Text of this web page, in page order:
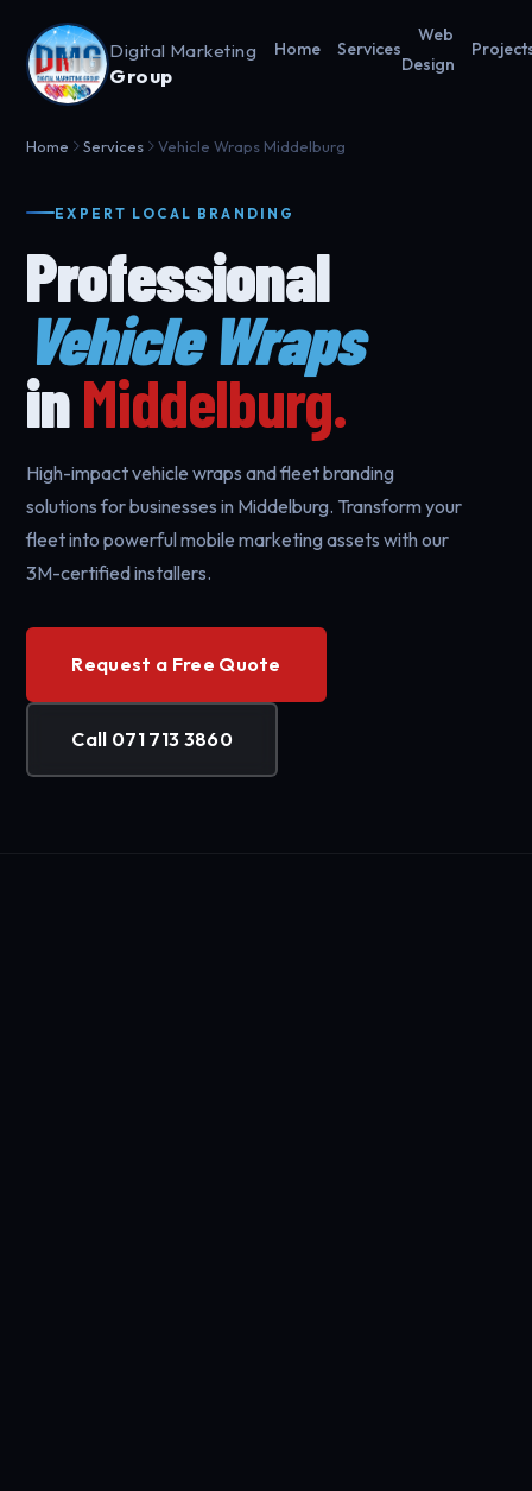
Digital Marketing
Group
Home Services
Web
Design
Home Services Vehicle Wraps Middelburg
EXPERT LOCAL BRANDING
Professional
Vehicle Wraps
inMiddelburg.
High-impact vehicle wraps and fleet branding
solutions for businesses in Middelburg. Transform your
fleet into powerful mobile marketing assets with our
3M-certified installers.
Request a Free Quote
Call 071 713 3860